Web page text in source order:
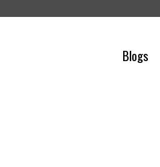
Blogs